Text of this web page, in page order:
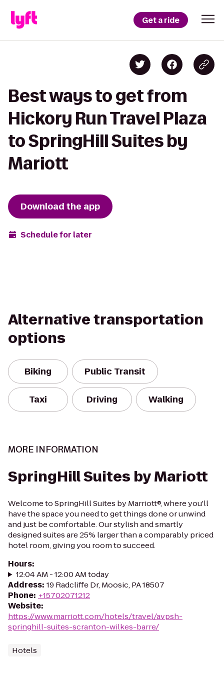
Get a ride
Best ways to get from
Hickory Run Travel Plaza
to SpringHill Suites by
Mariott
Download the app
Schedule for later
Alternative transportation
options
Biking Public Transit
Taxi Driving Walking
MORE INFORMATION
SpringHill Suites by Mariott
Welcome to SpringHill Suites by Marriott®, where you'll
have the space you need to get things done or unwind
and just be comfortable. Our stylish and smartly
designed suites are 25% larger than a comparably priced
hotel room, giving you room to succeed.
Hours:
12:04 AM - 12:00 AM today
Address: 19 Radcliffe Dr, Moosic, PA 18507
Phone: +15702071212
Website:
https://www.marriott.com/hotels/travel/avpsh-
springhill-suites-scranton-wilkes-barre/
Hotels